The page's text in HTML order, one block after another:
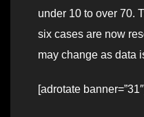
under 10 to over 70.
six cases are now
may change as data
[adrotate